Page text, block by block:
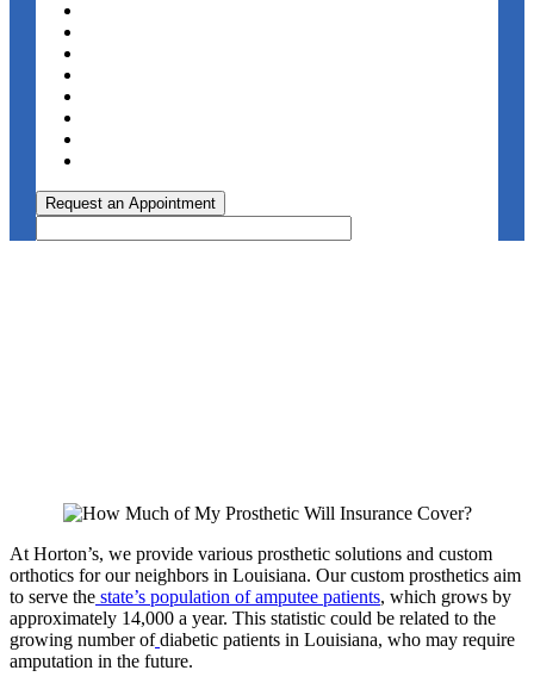
Request an Appointment
At Horton’s, we provide various prosthetic solutions and custom
orthotics for our neighbors in Louisiana. Our custom prosthetics aim
to serve the state’s population of amputee patients, which grows by
approximately 14,000 a year. This statistic could be related to the
growing number of diabetic patients in Louisiana, who may require
amputation in the future.